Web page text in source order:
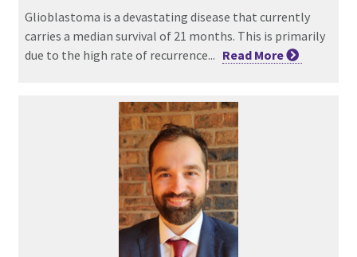
Glioblastoma is a devastating disease that currently
carries a median survival of 21 months. This is primarily
due to the high rate of recurrence... Read More